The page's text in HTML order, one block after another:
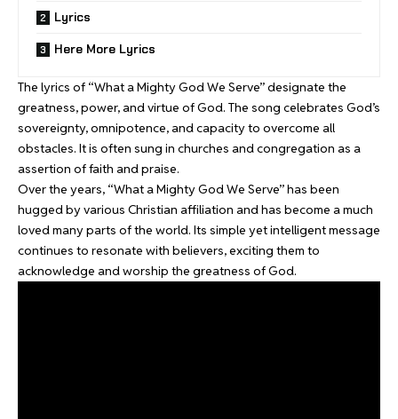
Lyrics
Here More Lyrics
The lyrics of “What a Mighty God We Serve” designate the
greatness, power, and virtue of God. The song celebrates God’s
sovereignty, omnipotence, and capacity to overcome all
obstacles. It is often sung in churches and congregation as a
assertion of faith and praise.
Over the years, “What a Mighty God We Serve” has been
hugged by various Christian affiliation and has become a much
loved many parts of the world. Its simple yet intelligent message
continues to resonate with believers, exciting them to
acknowledge and worship the greatness of God.